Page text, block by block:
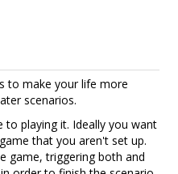
to make your life more
scenarios.
to playing it. Ideally you want
that you aren't set up.
game, triggering both and